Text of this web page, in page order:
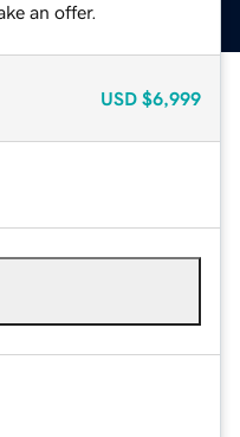
an offer.
USD $6,999